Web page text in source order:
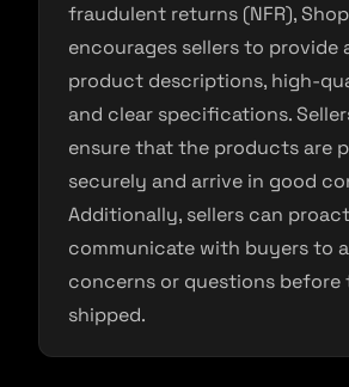
fraudulent returns (NFR),
encourages sellers to provide
product descriptions, high-
and clear specifications.
ensure that the products are
securely and arrive in good
Additionally, sellers can
communicate with buyers to
concerns or questions before
shipped.